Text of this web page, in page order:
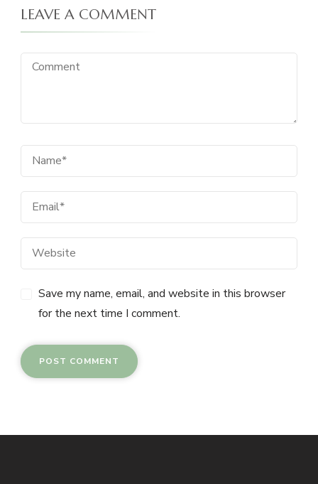
LEAVE A COMMENT
Save my name, email, and website in this browser
for the next time I comment.